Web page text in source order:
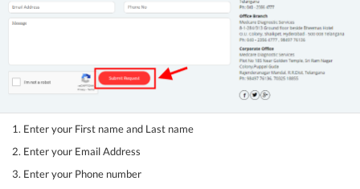
1. Enter your First name and Last name
2. Enter your Email Address
3. Enter your Phone number